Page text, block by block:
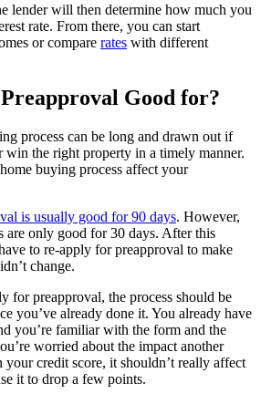
lender will then determine how much you
rate. From there, you can start
or compare rates with different
Good for?
process can be long and drawn out if
win the right property in a timely manner.
buying process affect your
is usually good for 90 days. However,
are only good for 30 days. After this
to re-apply for preapproval to make
change.
for preapproval, the process should be
you’ve already done it. You already have
you’re familiar with the form and the
worried about the impact another
credit score, it shouldn’t really affect
it to drop a few points.